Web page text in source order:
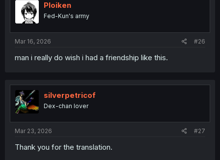
Ploiken
Fed-Kun's army
Mar 16, 2026 #26
man i really do wish i had a friendship like this.
silverpetricof
Dex-chan lover
Mar 23, 2026 #27
Thank you for the translation.